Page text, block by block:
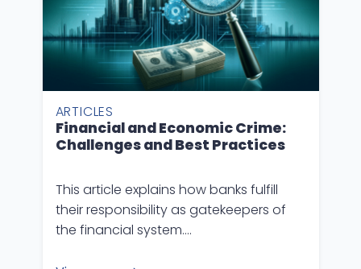
ARTICLES
Financial and Economic Crime:
Challenges and Best Practices
This article explains how banks fulfill
their responsibility as gatekeepers of
the financial system….